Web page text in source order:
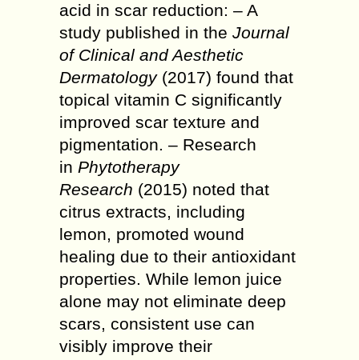
acid in scar reduction: – A
study published in the Journal
of Clinical and Aesthetic
Dermatology(2017) found that
topical vitamin C significantly
improved scar texture and
pigmentation. – Research
in Phytotherapy
Research (2015) noted that
citrus extracts, including
lemon, promoted wound
healing due to their antioxidant
properties. While lemon juice
alone may not eliminate deep
scars, consistent use can
visibly improve their